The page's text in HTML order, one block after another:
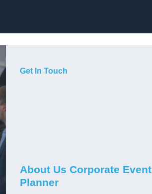
Get In Touch
About Us Corporate Event
Planner